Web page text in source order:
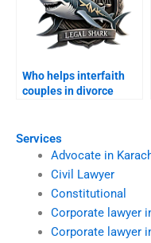
Services
Advocate in
Civil Lawyer
Constitutional
Corporate lawyer
Corporate lawyer
Who helps interfaith
couples in divorce